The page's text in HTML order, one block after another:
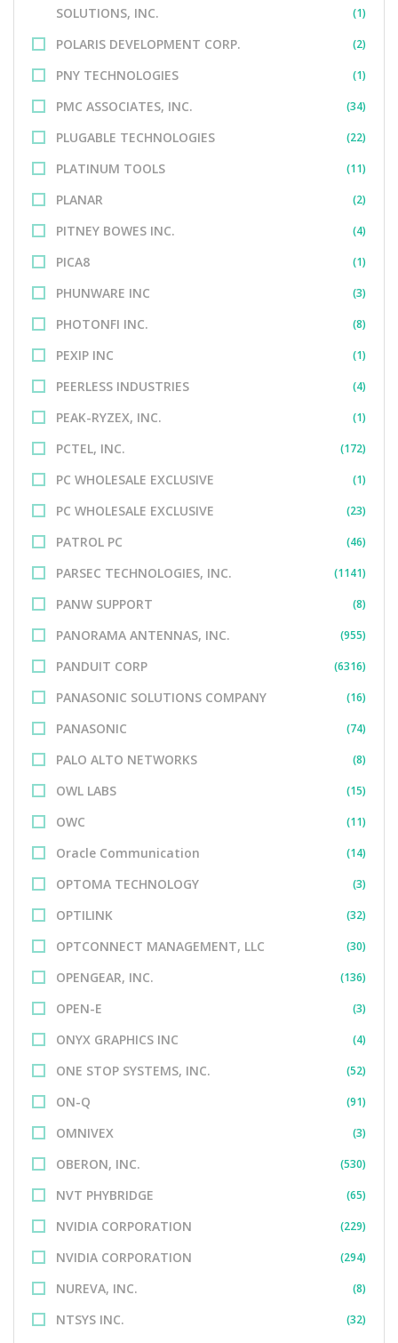
SOLUTIONS, INC.
(1)
POLARIS DEVELOPMENT CORP. (2)
PNY TECHNOLOGIES (1)
PMC ASSOCIATES, INC. (34)
PLUGABLE TECHNOLOGIES (22)
PLATINUM TOOLS (11)
PLANAR (2)
PITNEY BOWES INC. (4)
PICA8 (1)
PHUNWARE INC (3)
PHOTONFI INC. (8)
PEXIP INC (1)
PEERLESS INDUSTRIES (4)
PEAK-RYZEX, INC. (1)
PCTEL, INC. (172)
PC WHOLESALE EXCLUSIVE (1)
PC WHOLESALE EXCLUSIVE (23)
PATROL PC (46)
PARSEC TECHNOLOGIES, INC. (1141)
PANW SUPPORT (8)
PANORAMA ANTENNAS, INC. (955)
PANDUIT CORP (6316)
PANASONIC SOLUTIONS COMPANY (16)
PANASONIC (74)
PALO ALTO NETWORKS (8)
OWL LABS (15)
OWC (11)
Oracle Communication (14)
OPTOMA TECHNOLOGY (3)
OPTILINK (32)
OPTCONNECT MANAGEMENT, LLC (30)
OPENGEAR, INC. (136)
OPEN-E (3)
ONYX GRAPHICS INC (4)
ONE STOP SYSTEMS, INC. (52)
ON-Q (91)
OMNIVEX (3)
OBERON, INC. (530)
NVT PHYBRIDGE (65)
NVIDIA CORPORATION (229)
NVIDIA CORPORATION (294)
NUREVA, INC. (8)
NTSYS INC. (32)